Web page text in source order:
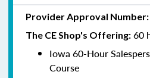
Provider Approval Number:
The CE Shop's Offering: 60
Iowa 60-Hour
Course